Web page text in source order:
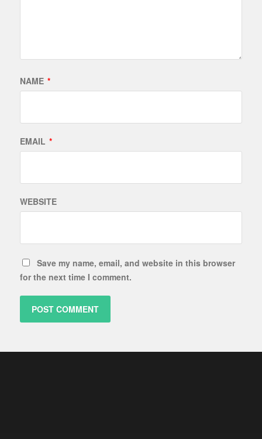
NAME *
EMAIL *
WEBSITE
Save my name, email, and website in this browser
for the next time I comment.